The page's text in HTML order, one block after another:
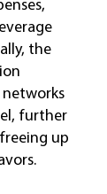
the
further
up